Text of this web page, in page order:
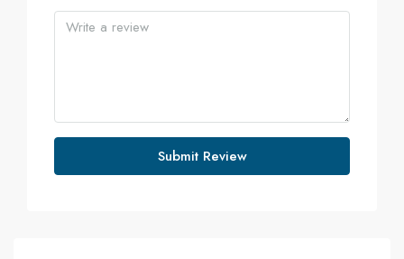
Submit Review